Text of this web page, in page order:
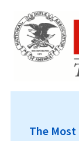
The